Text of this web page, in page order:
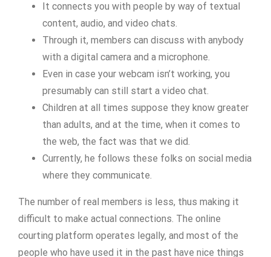
It connects you with people by way of textual
content, audio, and video chats.
Through it, members can discuss with anybody
with a digital camera and a microphone.
Even in case your webcam isn’t working, you
presumably can still start a video chat.
Children at all times suppose they know greater
than adults, and at the time, when it comes to
the web, the fact was that we did.
Currently, he follows these folks on social media
where they communicate.
The number of real members is less, thus making it
difficult to make actual connections. The online
courting platform operates legally, and most of the
people who have used it in the past have nice things